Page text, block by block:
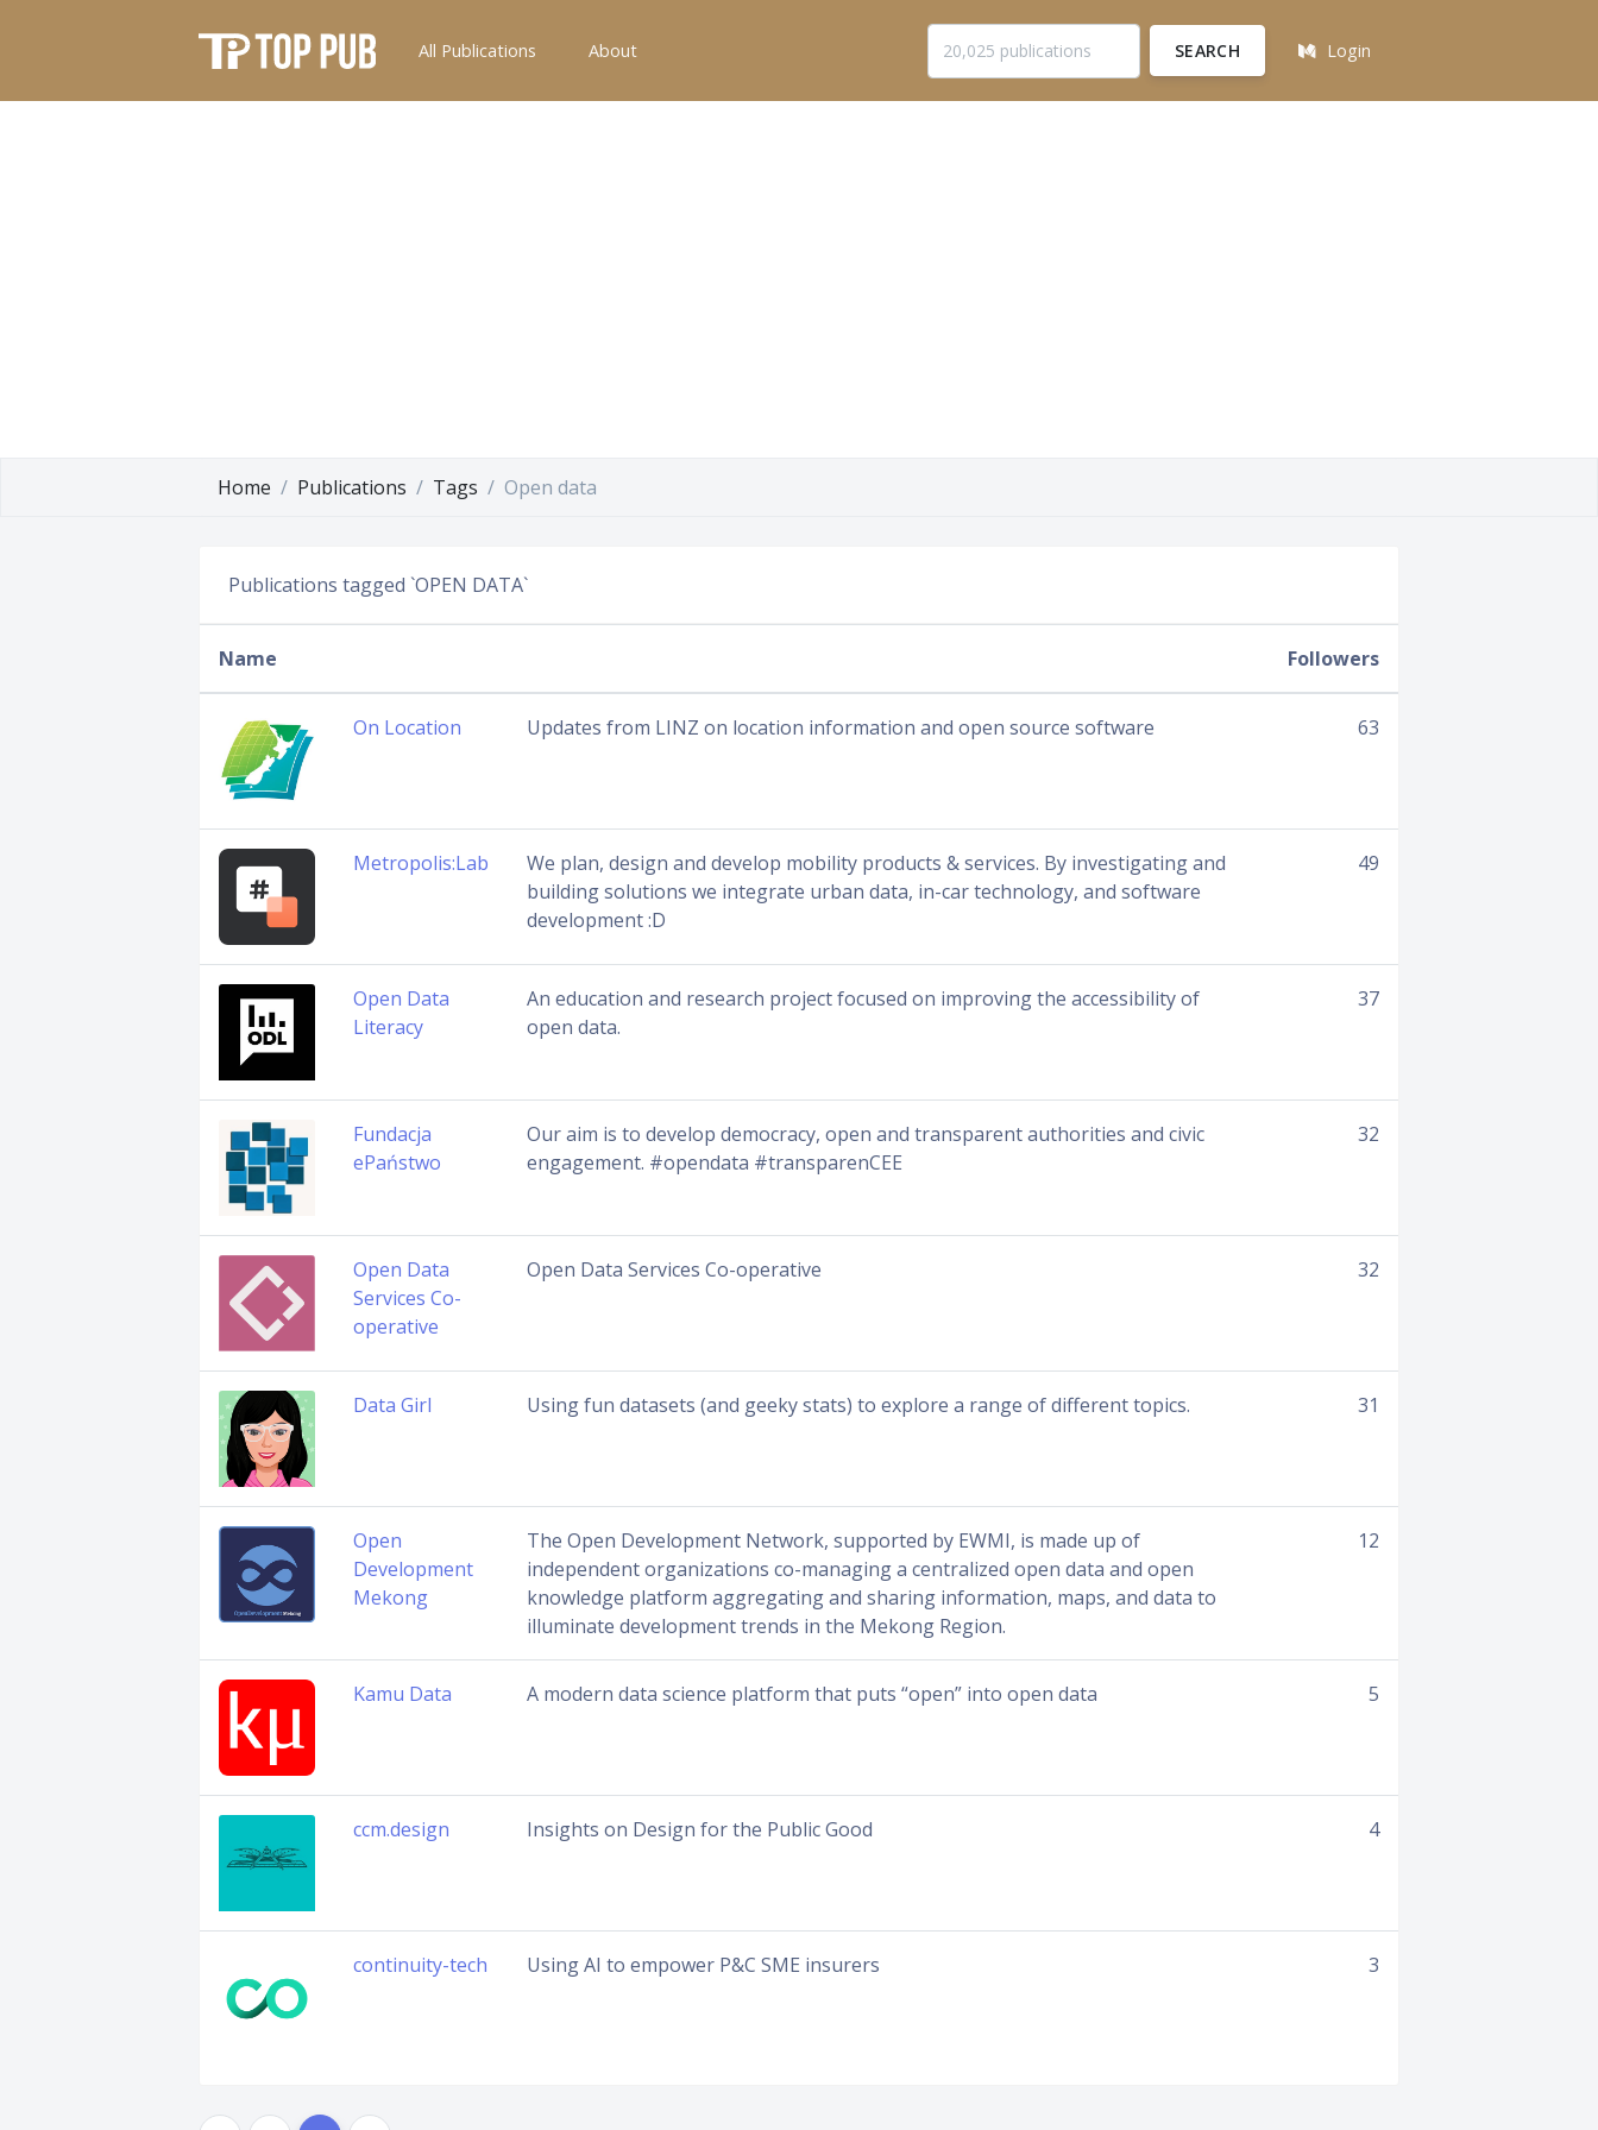
All Publications About SEARCH Login
Home Publications Tags Open data
Publications tagged `OPEN DATA`
Name Followers
On Location Updates from LINZ on location information and open source software 63
Metropolis:Lab
We plan, design and develop mobility products & services. By investigating and
building solutions we integrate urban data, in-car technology, and software
development :D
49
Open Data
Literacy
An education and research project focused on improving the accessibility of
open data.
37
Fundacja
ePaństwo
Our aim is to develop democracy, open and transparent authorities and civic
engagement. #opendata #transparenCEE
32
Open Data
Services Co-
operative
Open Data Services Co-operative 32
Data Girl Using fun datasets (and geeky stats) to explore a range of different topics. 31
Open
Development
Mekong
The Open Development Network, supported by EWMI, is made up of
independent organizations co-managing a centralized open data and open
knowledge platform aggregating and sharing information, maps, and data to
illuminate development trends in the Mekong Region.
12
Kamu Data A modern data science platform that puts “open” into open data 5
ccm.design Insights on Design for the Public Good 4
continuity-tech Using AI to empower P&C SME insurers 3